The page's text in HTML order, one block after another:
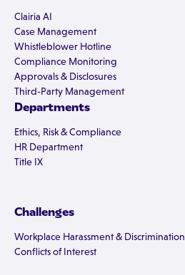
Clairia AI
Case Management
Whistleblower Hotline
Compliance Monitoring
Approvals & Disclosures
Third-Party Management
Departments
Ethics, Risk & Compliance
HR Department
Title IX
Challenges
Workplace Harassment & Discrimination
Conflicts of Interest